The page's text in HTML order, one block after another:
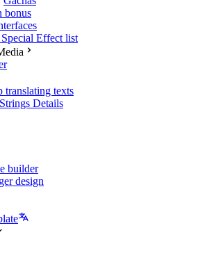
bonus
Effect list
translating texts
Details
builder
design